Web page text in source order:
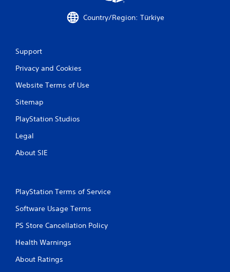
Country/Region: Türkiye
Support
Privacy and Cookies
Website Terms of Use
Sitemap
PlayStation Studios
Legal
About SIE
PlayStation Terms of Service
Software Usage Terms
PS Store Cancellation Policy
Health Warnings
About Ratings